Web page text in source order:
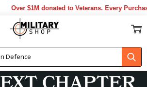
Over $1M donated to Veterans. Every